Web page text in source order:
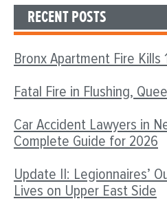
RECENT POSTS
Bronx Apartment Fire Kills
Fatal Fire in Flushing,
Car Accident Lawyers in
Complete Guide for 2026
Update II: Legionnaires’
Lives on Upper East Side